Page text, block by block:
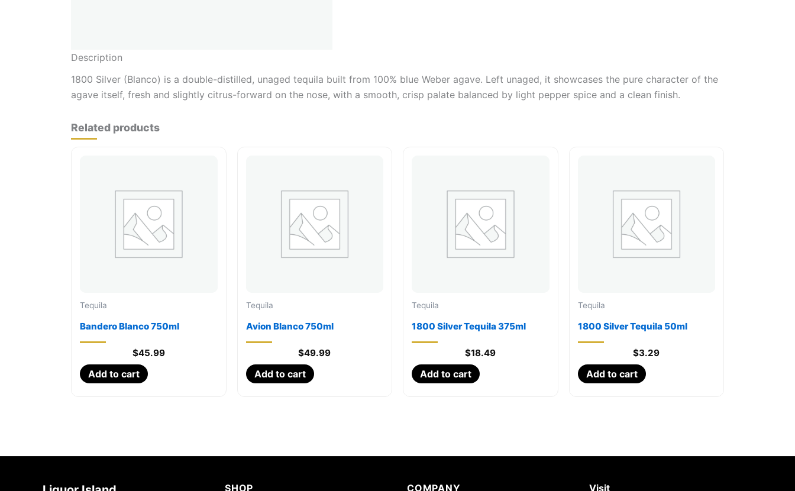
Description
1800 Silver (Blanco) is a double-distilled, unaged tequila built from 100% blue Weber agave. Left unaged, it showcases the pure character of the
agave itself, fresh and slightly citrus-forward on the nose, with a smooth, crisp palate balanced by light pepper spice and a clean finish.
Related products
Tequila
Bandero Blanco 750ml
$45.99
Add to cart
Tequila
Avion Blanco 750ml
$49.99
Add to cart
Tequila
1800 Silver Tequila 375ml
$18.49
Add to cart
Tequila
1800 Silver Tequila 50ml
$3.29
Add to cart
SHOP COMPANY Visit